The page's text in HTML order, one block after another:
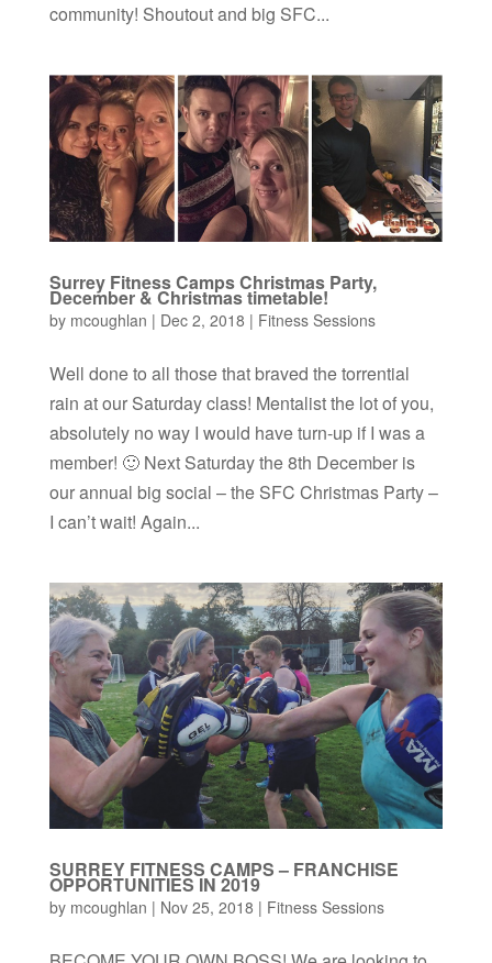
community! Shoutout and big SFC...
Surrey Fitness Camps Christmas Party,
December & Christmas timetable!
by mcoughlan | Dec 2, 2018 | Fitness Sessions
Well done to all those that braved the torrential
rain at our Saturday class! Mentalist the lot of you,
absolutely no way I would have turn-up if I was a
member! 🙂 Next Saturday the 8th December is
our annual big social – the SFC Christmas Party –
I can’t wait! Again...
SURREY FITNESS CAMPS – FRANCHISE
OPPORTUNITIES IN 2019
by mcoughlan | Nov 25, 2018 | Fitness Sessions